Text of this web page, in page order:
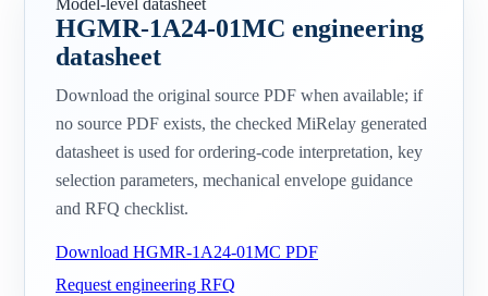
Model-level datasheet
HGMR-1A24-01MC engineering
datasheet
Download the original source PDF when available; if
no source PDF exists, the checked MiRelay generated
datasheet is used for ordering-code interpretation, key
selection parameters, mechanical envelope guidance
and RFQ checklist.
Download HGMR-1A24-01MC PDF
Request engineering RFQ